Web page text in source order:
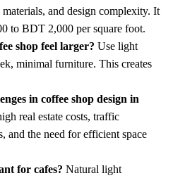
and design complexity. It
to BDT 2,000 per square foot.
shop feel larger? Use light
minimal furniture. This creates
in coffee shop design in
real estate costs, traffic
and the need for efficient space
for cafes? Natural light